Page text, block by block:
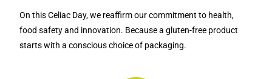
On this Celiac Day, we reaffirm our commitment to health,
food safety and innovation. Because a gluten-free product
starts with a conscious choice of packaging.